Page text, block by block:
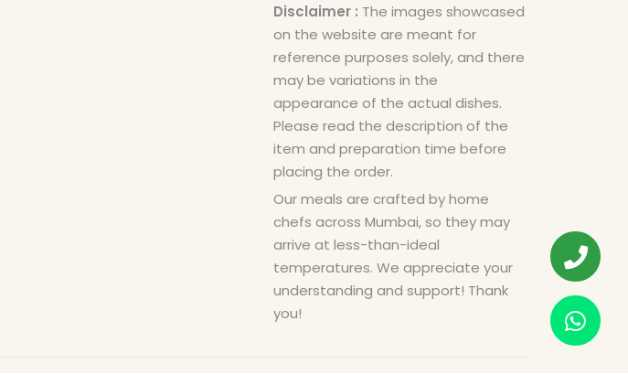
Disclaimer : The images showcased
on the website are meant for
reference purposes solely, and there
may be variations in the
appearance of the actual dishes.
Please read the description of the
item and preparation time before
placing the order.
Our meals are crafted by home
chefs across Mumbai, so they may
arrive at less-than-ideal
temperatures. We appreciate your
understanding and support! Thank
you!